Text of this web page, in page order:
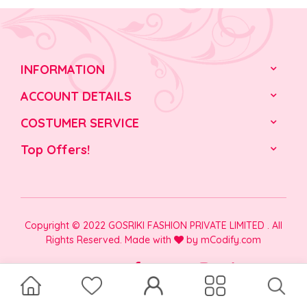
INFORMATION
ACCOUNT DETAILS
COSTUMER SERVICE
Top Offers!
Copyright © 2022 GOSRIKI FASHION PRIVATE LIMITED . All
Rights Reserved. Made with
by mCodify.com